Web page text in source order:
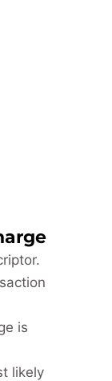
is
likely